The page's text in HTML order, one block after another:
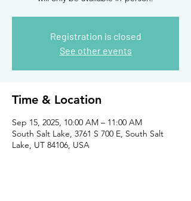
Registration is closed
See other events
Time & Location
Sep 15, 2025, 10:00 AM – 11:00 AM
South Salt Lake, 3761 S 700 E, South Salt
Lake, UT 84106, USA